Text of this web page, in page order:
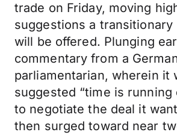
trade on Friday, moving
suggestions a transitionary
will be offered. Plunging
commentary from a
parliamentarian, wherein it
suggested “time is running
to negotiate the deal it
then surged toward near